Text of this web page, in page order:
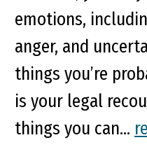
emotions,
anger, and
things you’re
is your legal
things you can...